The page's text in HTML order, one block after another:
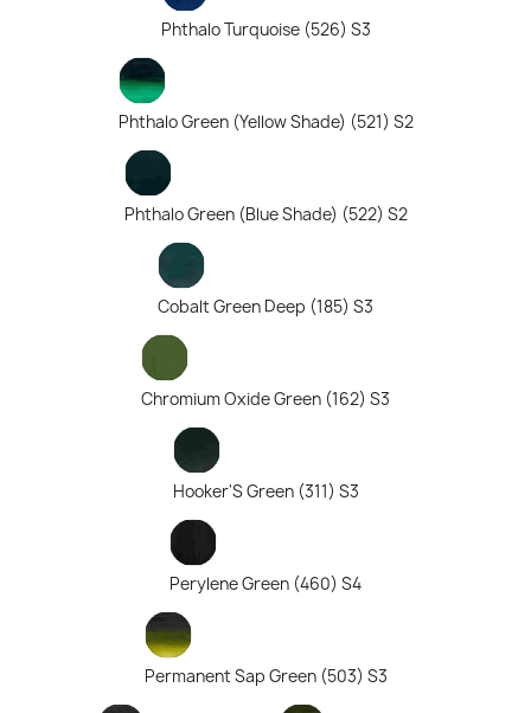
Phthalo Turquoise (526) S3
Phthalo Green (Yellow Shade) (521) S2
Phthalo Green (Blue Shade) (522) S2
Cobalt Green Deep (185) S3
Chromium Oxide Green (162) S3
Hooker'S Green (311) S3
Perylene Green (460) S4
Permanent Sap Green (503) S3